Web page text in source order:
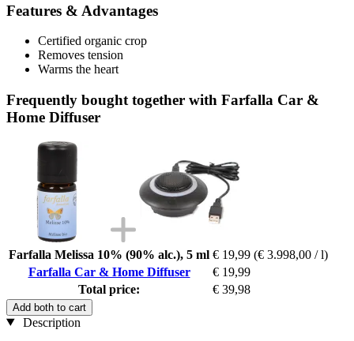
Features & Advantages
Certified organic crop
Removes tension
Warms the heart
Frequently bought together with Farfalla Car &
Home Diffuser
Farfalla Melissa 10% (90% alc.), 5 ml € 19,99 (€ 3.998,00 / l)
Farfalla Car & Home Diffuser
€ 19,99
Total price:
€ 39,98
Add both to cart
Description